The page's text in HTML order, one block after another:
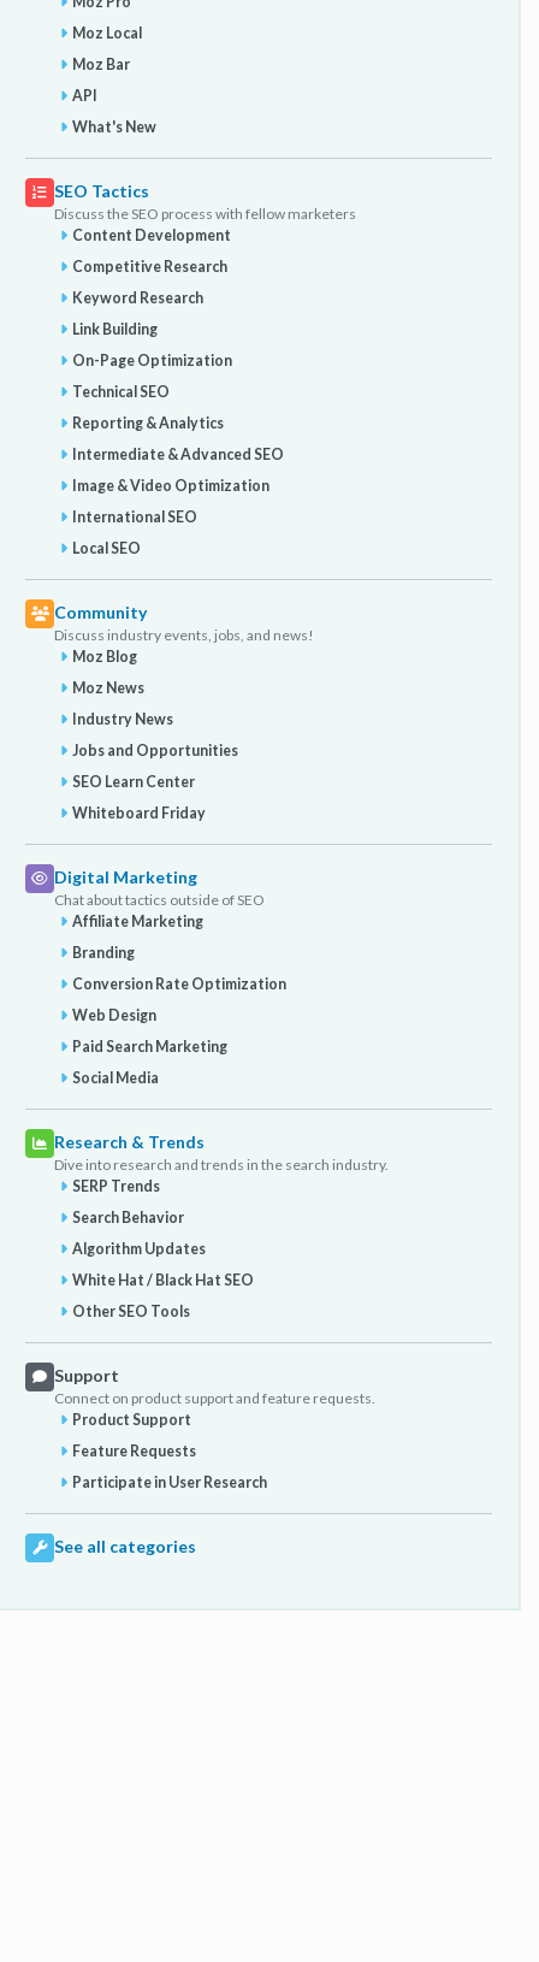
Moz Local
Moz Bar
API
What's New
SEO Tactics
Discuss the SEO process with fellow marketers
Content Development
Competitive Research
Keyword Research
Link Building
On-Page Optimization
Technical SEO
Reporting & Analytics
Intermediate & Advanced SEO
Image & Video Optimization
International SEO
Local SEO
Community
Discuss industry events, jobs, and news!
Moz Blog
Moz News
Industry News
Jobs and Opportunities
SEO Learn Center
Whiteboard Friday
Digital Marketing
Chat about tactics outside of SEO
Affiliate Marketing
Branding
Conversion Rate Optimization
Web Design
Paid Search Marketing
Social Media
Research & Trends
Dive into research and trends in the search industry.
SERP Trends
Search Behavior
Algorithm Updates
White Hat / Black Hat SEO
Other SEO Tools
Support
Connect on product support and feature requests.
Product Support
Feature Requests
Participate in User Research
See all categories